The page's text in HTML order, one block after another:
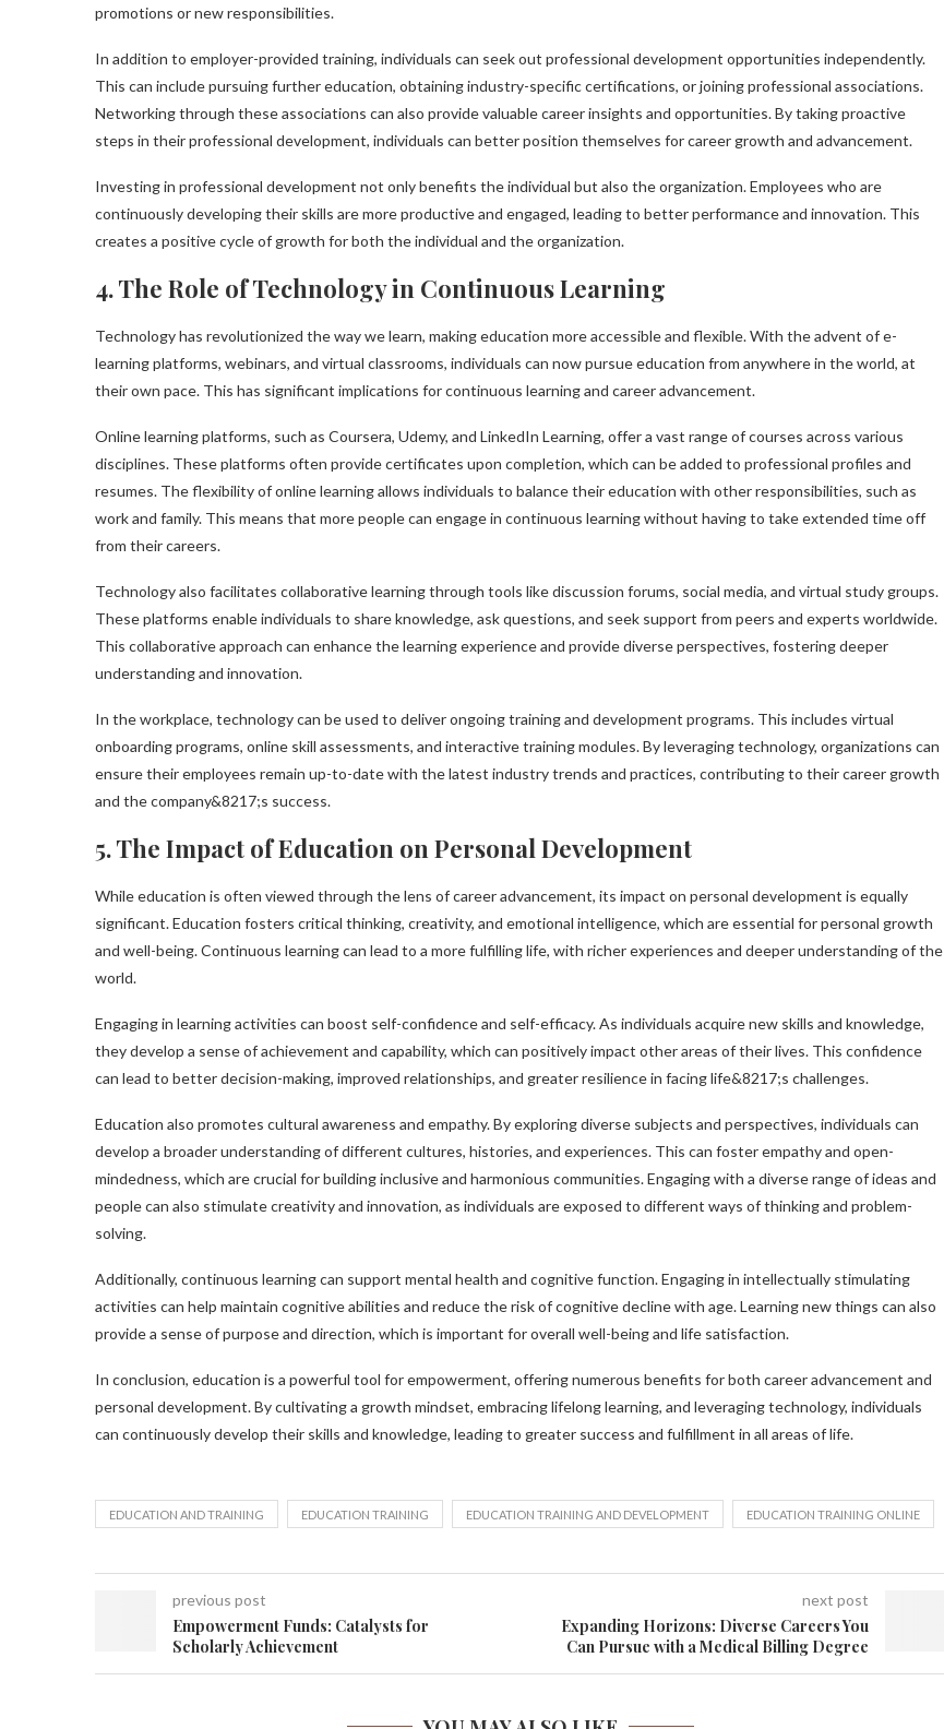
promotions or new responsibilities.
In addition to employer-provided training, individuals can seek out professional development opportunities independently.
This can include pursuing further education, obtaining industry-specific certifications, or joining professional associations.
Networking through these associations can also provide valuable career insights and opportunities. By taking proactive
steps in their professional development, individuals can better position themselves for career growth and advancement.
Investing in professional development not only benefits the individual but also the organization. Employees who are
continuously developing their skills are more productive and engaged, leading to better performance and innovation. This
creates a positive cycle of growth for both the individual and the organization.
4. The Role of Technology in Continuous Learning
Technology has revolutionized the way we learn, making education more accessible and flexible. With the advent of e-
learning platforms, webinars, and virtual classrooms, individuals can now pursue education from anywhere in the world, at
their own pace. This has significant implications for continuous learning and career advancement.
Online learning platforms, such as Coursera, Udemy, and LinkedIn Learning, offer a vast range of courses across various
disciplines. These platforms often provide certificates upon completion, which can be added to professional profiles and
resumes. The flexibility of online learning allows individuals to balance their education with other responsibilities, such as
work and family. This means that more people can engage in continuous learning without having to take extended time off
from their careers.
Technology also facilitates collaborative learning through tools like discussion forums, social media, and virtual study groups.
These platforms enable individuals to share knowledge, ask questions, and seek support from peers and experts worldwide.
This collaborative approach can enhance the learning experience and provide diverse perspectives, fostering deeper
understanding and innovation.
In the workplace, technology can be used to deliver ongoing training and development programs. This includes virtual
onboarding programs, online skill assessments, and interactive training modules. By leveraging technology, organizations can
ensure their employees remain up-to-date with the latest industry trends and practices, contributing to their career growth
and the company&8217;s success.
5. The Impact of Education on Personal Development
While education is often viewed through the lens of career advancement, its impact on personal development is equally
significant. Education fosters critical thinking, creativity, and emotional intelligence, which are essential for personal growth
and well-being. Continuous learning can lead to a more fulfilling life, with richer experiences and deeper understanding of the
world.
Engaging in learning activities can boost self-confidence and self-efficacy. As individuals acquire new skills and knowledge,
they develop a sense of achievement and capability, which can positively impact other areas of their lives. This confidence
can lead to better decision-making, improved relationships, and greater resilience in facing life&8217;s challenges.
Education also promotes cultural awareness and empathy. By exploring diverse subjects and perspectives, individuals can
develop a broader understanding of different cultures, histories, and experiences. This can foster empathy and open-
mindedness, which are crucial for building inclusive and harmonious communities. Engaging with a diverse range of ideas and
people can also stimulate creativity and innovation, as individuals are exposed to different ways of thinking and problem-
solving.
Additionally, continuous learning can support mental health and cognitive function. Engaging in intellectually stimulating
activities can help maintain cognitive abilities and reduce the risk of cognitive decline with age. Learning new things can also
provide a sense of purpose and direction, which is important for overall well-being and life satisfaction.
In conclusion, education is a powerful tool for empowerment, offering numerous benefits for both career advancement and
personal development. By cultivating a growth mindset, embracing lifelong learning, and leveraging technology, individuals
can continuously develop their skills and knowledge, leading to greater success and fulfillment in all areas of life.
EDUCATION AND TRAINING EDUCATION TRAINING EDUCATION TRAINING AND DEVELOPMENT EDUCATION TRAINING ONLINE
previous post
Empowerment Funds: Catalysts for
Scholarly Achievement
next post
Expanding Horizons: Diverse Careers You
Can Pursue with a Medical Billing Degree